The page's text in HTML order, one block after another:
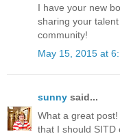
I have your new
sharing your
community!
May 15, 2015 at
sunny said...
What a great
that I should SITD